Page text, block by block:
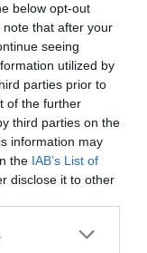
below opt-out
that after your
seeing
utilized by
parties prior to
of the further
third parties on the
information may
the IAB’s List of
disclose it to other